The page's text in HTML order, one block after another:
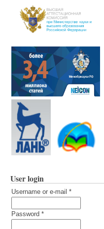
User login
Username or e-mail *
Password *